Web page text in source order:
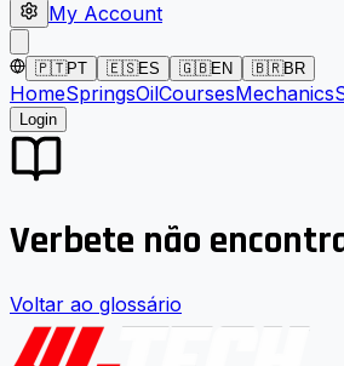
My Account
🇵🇹PT 🇪🇸ES 🇬🇧EN 🇧🇷BR
HomeSpringsOilCoursesMechanics
Login
Verbete não
Voltar ao glossário